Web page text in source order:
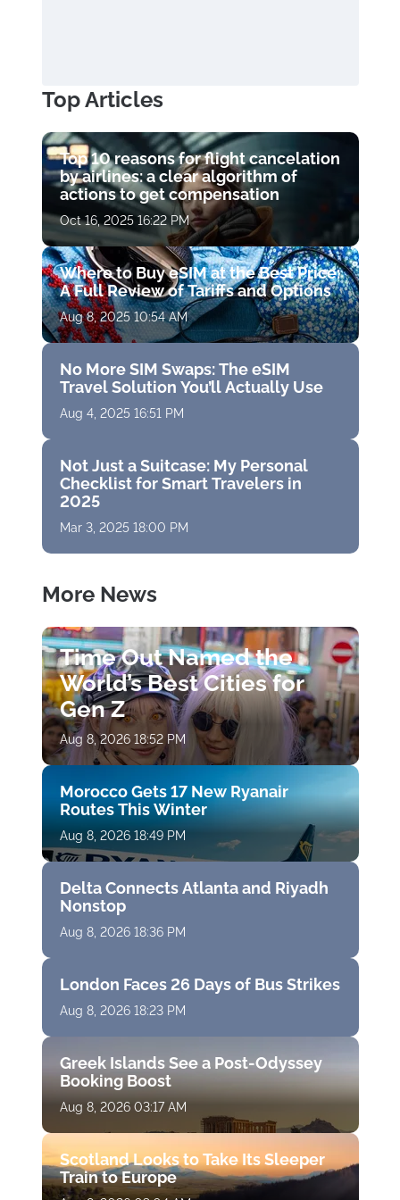
Top Articles
Top 10 reasons for flight cancelation
by airlines: a clear algorithm of
actions to get compensation
Oct 16, 2025 16:22 PM
Where to Buy eSIM at the Best Price:
A Full Review of Tariffs and Options
Aug 8, 2025 10:54 AM
No More SIM Swaps: The eSIM
Travel Solution You’ll Actually Use
Aug 4, 2025 16:51 PM
Not Just a Suitcase: My Personal
Checklist for Smart Travelers in
2025
Mar 3, 2025 18:00 PM
More News
Time Out Named the
World’s Best Cities for
Gen Z
Aug 8, 2026 18:52 PM
Morocco Gets 17 New Ryanair
Routes This Winter
Aug 8, 2026 18:49 PM
Delta Connects Atlanta and Riyadh
Nonstop
Aug 8, 2026 18:36 PM
London Faces 26 Days of Bus Strikes
Aug 8, 2026 18:23 PM
Greek Islands See a Post-Odyssey
Booking Boost
Aug 8, 2026 03:17 AM
Scotland Looks to Take Its Sleeper
Train to Europe